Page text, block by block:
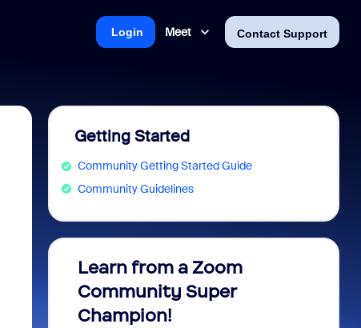
Meet Contact Support
Login
Getting Started
Community Getting Started Guide
Community Guidelines
Learn from a Zoom
Community Super
Champion!